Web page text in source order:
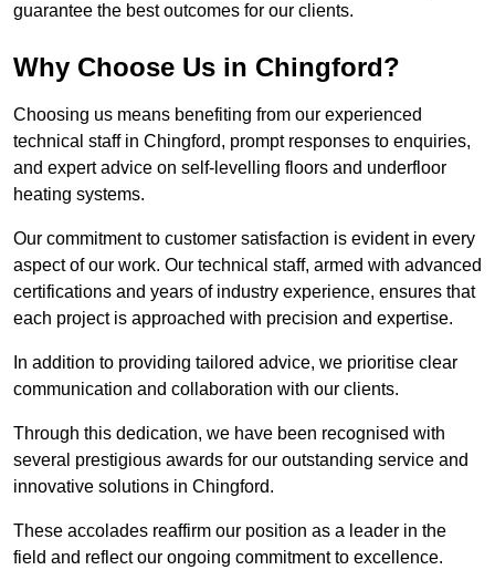
guarantee the best outcomes for our clients.
Why Choose Us in Chingford?
Choosing us means benefiting from our experienced
technical staff in Chingford, prompt responses to enquiries,
and expert advice on self-levelling floors and underfloor
heating systems.
Our commitment to customer satisfaction is evident in every
aspect of our work. Our technical staff, armed with advanced
certifications and years of industry experience, ensures that
each project is approached with precision and expertise.
In addition to providing tailored advice, we prioritise clear
communication and collaboration with our clients.
Through this dedication, we have been recognised with
several prestigious awards for our outstanding service and
innovative solutions in Chingford.
These accolades reaffirm our position as a leader in the
field and reflect our ongoing commitment to excellence.